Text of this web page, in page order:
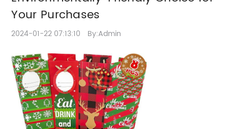
Your Purchases
2024-01-22 07:13:10 By:Admin